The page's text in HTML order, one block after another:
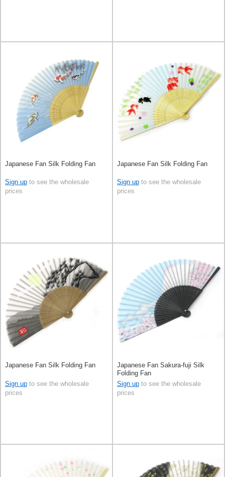
Japanese Fan Silk Folding Fan
Sign up to see the wholesale
prices
Japanese Fan Silk Folding Fan
Sign up to see the wholesale
prices
Japanese Fan Silk Folding Fan
Sign up to see the wholesale
prices
Japanese Fan Sakura-fuji Silk
Folding Fan
Sign up to see the wholesale
prices